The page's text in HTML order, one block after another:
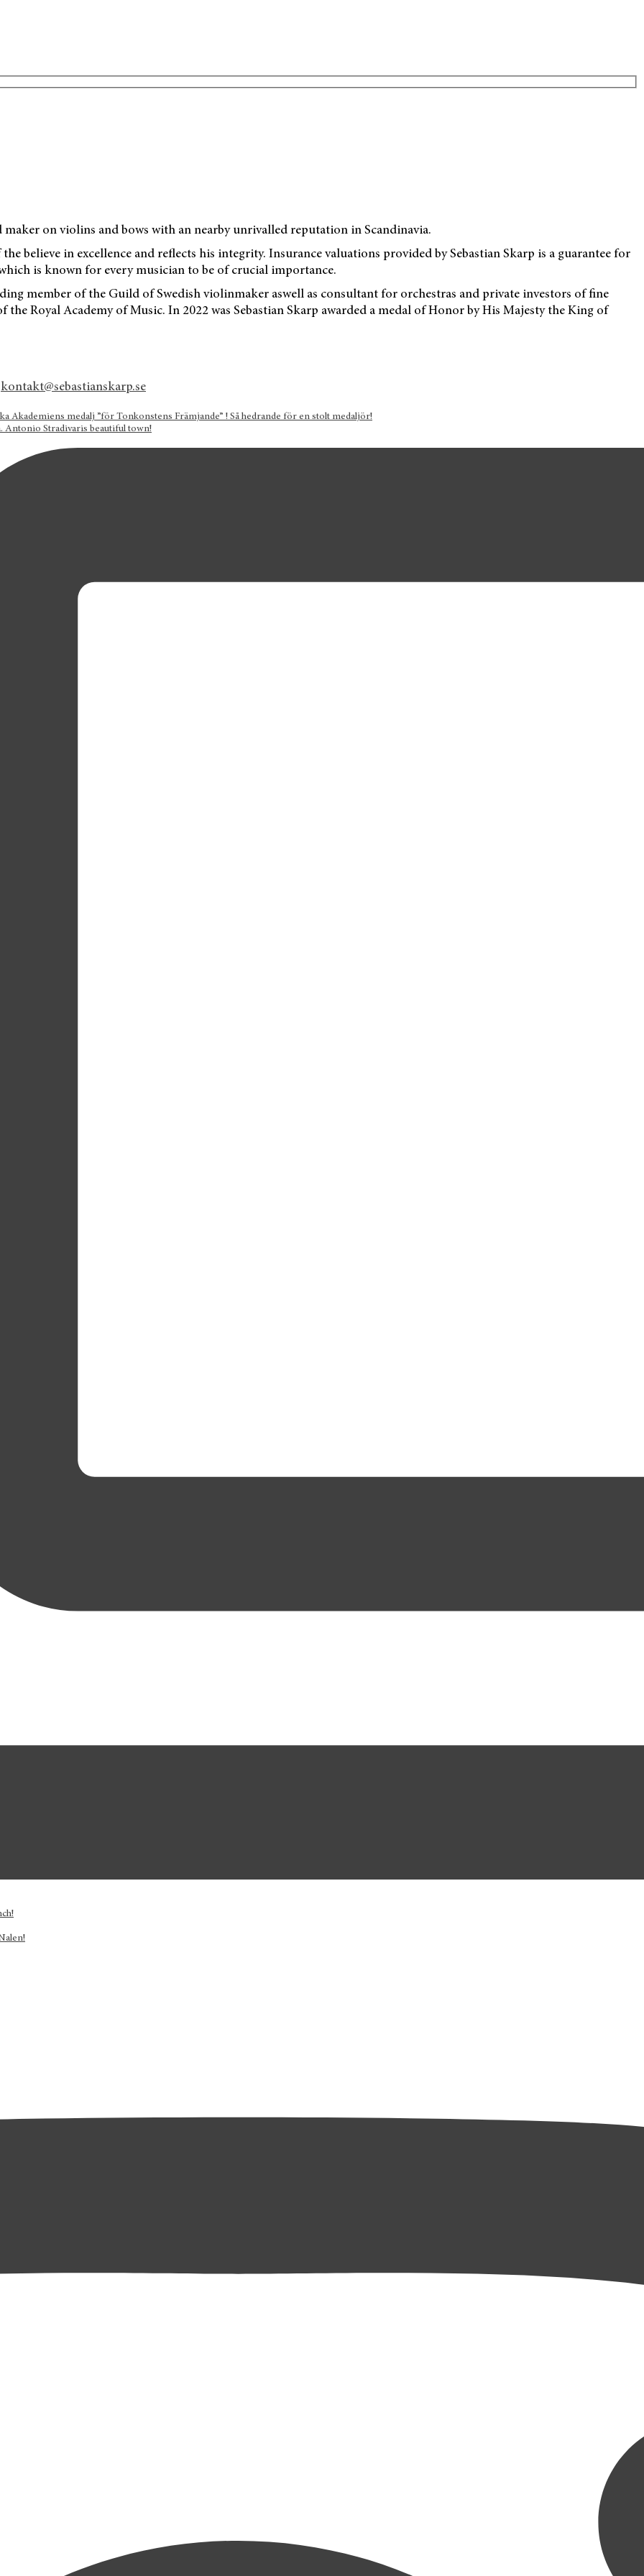
on violins and bows with an nearby unrivalled reputation in Scandinavia.
believe in excellence and reflects his integrity. Insurance valuations provided by Sebastian Skarp is a guarantee for
is known for every musician to be of crucial importance.
member of the Guild of Swedish violinmaker aswell as consultant for orchestras and private investors of fine
the Royal Academy of Music. In 2022 was Sebastian Skarp awarded a medal of Honor by His Majesty the King of
kontakt@sebastianskarp.se